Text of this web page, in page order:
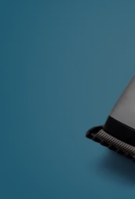
Brandon Caldwell
Texas
Grandson’s Hair
A grandmother in East
believes is discrimination
says she was given an
dress. Randi Woodley
school last month and